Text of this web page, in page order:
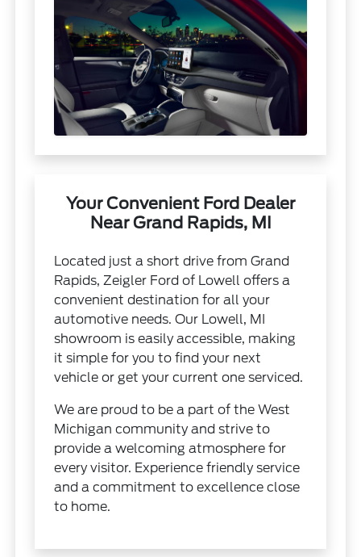
Your Convenient Ford Dealer
Near Grand Rapids, MI
Located just a short drive from Grand
Rapids, Zeigler Ford of Lowell offers a
convenient destination for all your
automotive needs. Our Lowell, MI
showroom is easily accessible, making
it simple for you to find your next
vehicle or get your current one serviced.
We are proud to be a part of the West
Michigan community and strive to
provide a welcoming atmosphere for
every visitor. Experience friendly service
and a commitment to excellence close
to home.